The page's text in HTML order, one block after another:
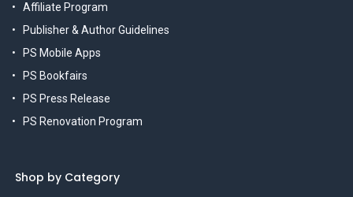
Affiliate Program
Publisher & Author Guidelines
PS Mobile Apps
PS Bookfairs
PS Press Release
PS Renovation Program
Shop by Category